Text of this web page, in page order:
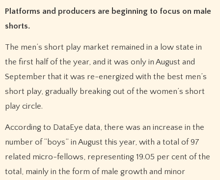
Platforms and producers are beginning to focus on male
shorts.
The men’s short play market remained in a low state in
the first half of the year, and it was only in August and
September that it was re-energized with the best men’s
short play, gradually breaking out of the women’s short
play circle.
According to DataEye data, there was an increase in the
number of “boys” in August this year, with a total of 97
related micro-fellows, representing 19.05 per cent of the
total, mainly in the form of male growth and minor